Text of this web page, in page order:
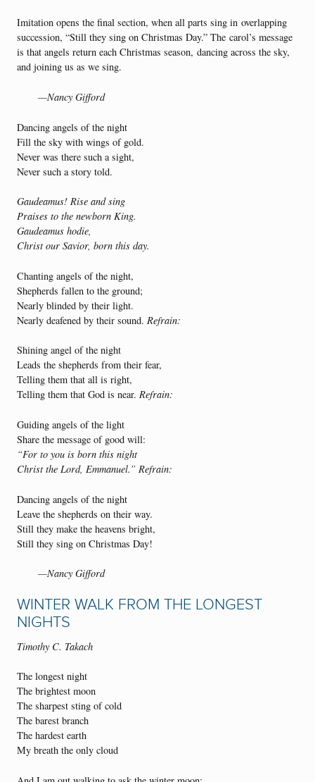
Imitation opens the final section, when all parts sing in overlapping
succession, “Still they sing on Christmas Day.” The carol’s message
is that angels return each Christmas season, dancing across the sky,
and joining us as we sing.
—Nancy Gifford
Dancing angels of the night
Fill the sky with wings of gold.
Never was there such a sight,
Never such a story told.
Gaudeamus! Rise and sing
Praises to the newborn King.
Gaudeamus hodie,
Christ our Savior, born this day.
Chanting angels of the night,
Shepherds fallen to the ground;
Nearly blinded by their light.
Nearly deafened by their sound. Refrain:
Shining angel of the night
Leads the shepherds from their fear,
Telling them that all is right,
Telling them that God is near. Refrain:
Guiding angels of the light
Share the message of good will:
“For to you is born this night
Christ the Lord, Emmanuel.” Refrain:
Dancing angels of the night
Leave the shepherds on their way.
Still they make the heavens bright,
Still they sing on Christmas Day!
—Nancy Gifford
WINTER WALK FROM THE LONGEST
NIGHTS
Timothy C. Takach
The longest night
The brightest moon
The sharpest sting of cold
The barest branch
The hardest earth
My breath the only cloud